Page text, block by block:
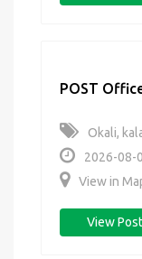
POST
Okali,
2026-08-
View in
View